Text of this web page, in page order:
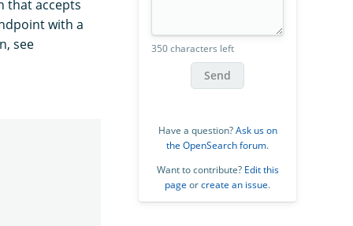
that accepts
with a
see
350 characters left
Send
Have a question?Ask us on
the OpenSearch forum.
Want to contribute? Edit this
page orcreate an issue.